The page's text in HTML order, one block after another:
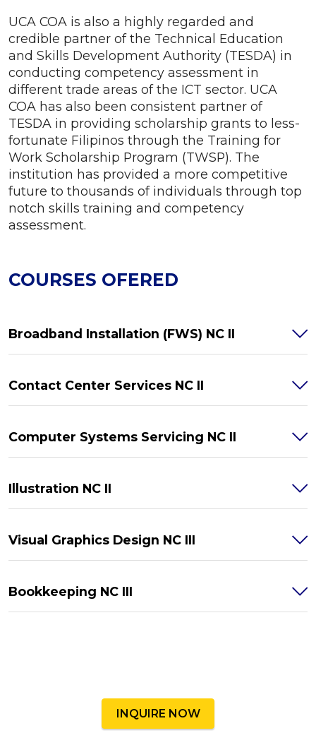
UCA COA is also a highly regarded and
credible partner of the Technical Education
and Skills Development Authority (TESDA) in
conducting competency assessment in
different trade areas of the ICT sector. UCA
COA has also been consistent partner of
TESDA in providing scholarship grants to less-
fortunate Filipinos through the Training for
Work Scholarship Program (TWSP). The
institution has provided a more competitive
future to thousands of individuals through top
notch skills training and competency
assessment.
COURSES OFERED
Broadband Installation (FWS) NC II
Contact Center Services NC II
Computer Systems Servicing NC II
Illustration NC II
Visual Graphics Design NC III
Bookkeeping NC III
INQUIRE NOW